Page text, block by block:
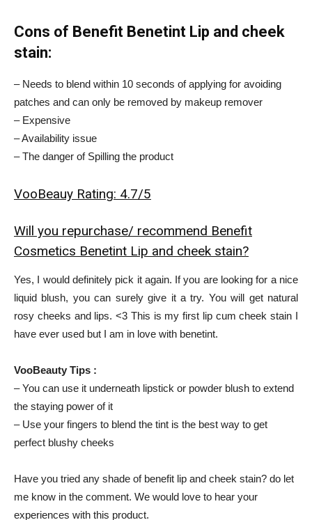
Cons of Benefit Benetint Lip and cheek
stain:
– Needs to blend within 10 seconds of applying for avoiding
patches and can only be removed by makeup remover
– Expensive
– Availability issue
– The danger of Spilling the product
VooBeauy Rating: 4.7/5
Will you repurchase/ recommend Benefit
Cosmetics Benetint Lip and cheek stain?
Yes, I would definitely pick it again. If you are looking for a nice
liquid blush, you can surely give it a try. You will get natural
rosy cheeks and lips. <3 This is my first lip cum cheek stain I
have ever used but I am in love with benetint.
VooBeauty Tips :
– You can use it underneath lipstick or powder blush to extend
the staying power of it
– Use your fingers to blend the tint is the best way to get
perfect blushy cheeks
Have you tried any shade of benefit lip and cheek stain? do let
me know in the comment. We would love to hear your
experiences with this product.